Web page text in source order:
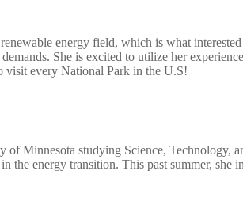
energy field, which is what
She is excited to utilize her
visit every National Park in the U.S!
of Minnesota studying Science,
energy transition. This past summer, she